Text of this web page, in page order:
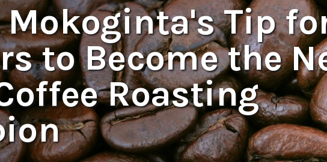
Mokoginta's Tip
to Become the
Roasting